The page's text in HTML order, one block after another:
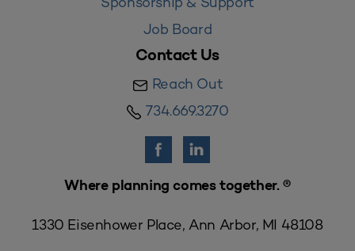
Job Board
Contact Us
Reach Out
734.669.3270
Where planning comes together. ®
1330 Eisenhower Place, Ann Arbor, MI 48108